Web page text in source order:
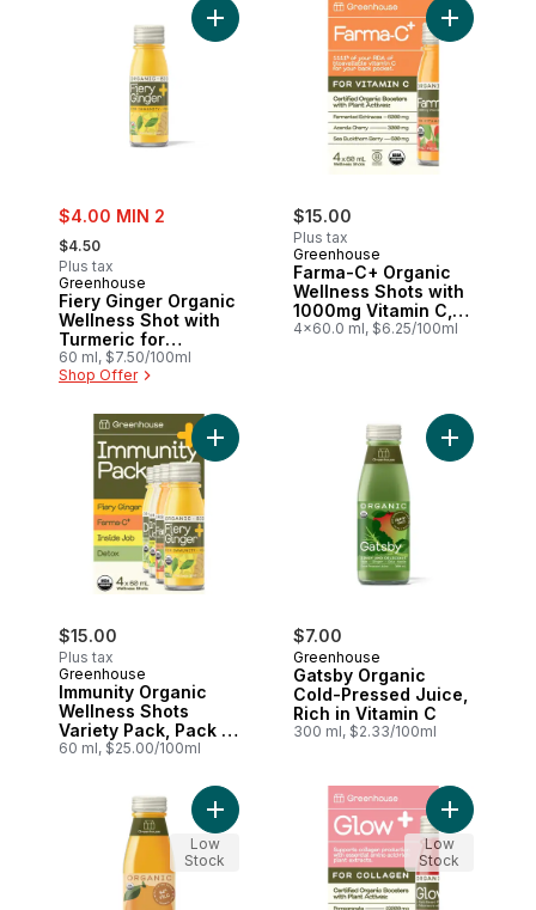
sale:
$4.00 MIN 2
, formerly:
$4.50
Plus tax
Greenhouse
Fiery Ginger Organic
Wellness Shot with
Turmeric for
Immunity Support
60 ml, $7.50/100ml
Shop Offer
Add Fiery Ginger Organic Wellness
$15.00
Plus tax
Greenhouse
Farma-C+ Organic
Wellness Shots with
1000mg Vitamin C,
Pack of 4
4x60.0 ml, $6.25/100ml
Add
$15.00
Plus tax
Greenhouse
Immunity Organic
Wellness Shots
Variety Pack, Pack of
4
60 ml, $25.00/100ml
Add Immunity Organic Wellness Shots
$7.00
Greenhouse
Gatsby Organic
Cold-Pressed Juice,
Rich in Vitamin C
300 ml, $2.33/100ml
Add
Add Farma-C Organic Cold-Pressed
Low
Stock
Add Glow
Low
Stock